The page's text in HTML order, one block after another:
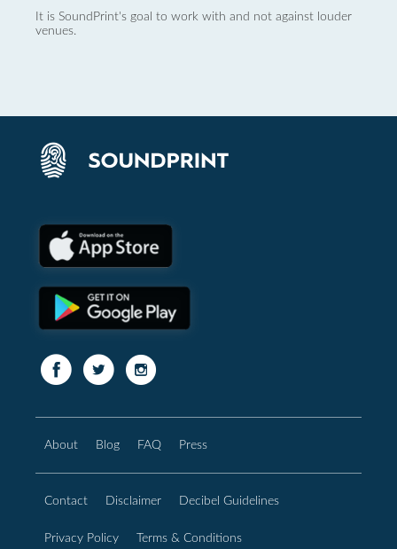
It is SoundPrint's goal to work with and not against louder
venues.
About Blog FAQ Press
Contact Disclaimer Decibel Guidelines
Privacy Policy Terms & Conditions